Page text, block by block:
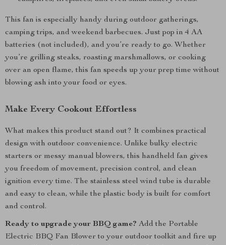
This fan is especially handy during outdoor gatherings,
camping trips, and weekend barbecues. Just pop in 4 AA
batteries (not included), and you’re ready to go. Whether
you’re grilling steaks, roasting marshmallows, or cooking
over an open flame, this fan speeds up your prep time without
blowing ash into your food or eyes.
Make Every Cookout Effortless
What makes this product stand out? It combines practical
design with outdoor convenience. Unlike bulky electric
starters or messy manual blowers, this handheld fan gives
you freedom of movement, precision control, and clean
ignition every time. The stainless steel wind tube is durable
and easy to clean, while the plastic body is built for comfort
and control.
Ready to upgrade your BBQ game? Add the Portable
Electric BBQ Fan Blower to your outdoor toolkit and fire up